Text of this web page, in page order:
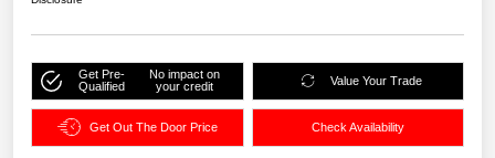
Get Pre-
Qualified
No impact on
your credit
Value Your Trade
Get Out The Door Price Check Availability